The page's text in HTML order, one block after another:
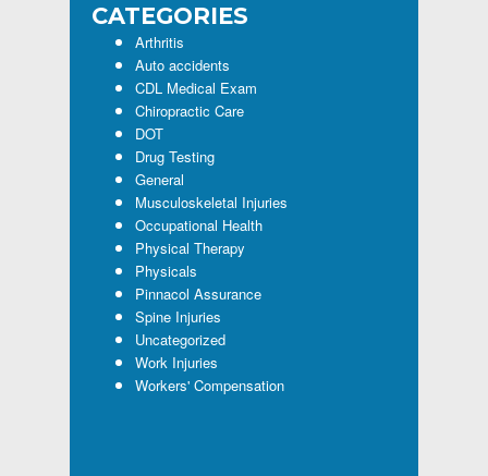
CATEGORIES
Arthritis
Auto accidents
CDL Medical Exam
Chiropractic Care
DOT
Drug Testing
General
Musculoskeletal Injuries
Occupational Health
Physical Therapy
Physicals
Pinnacol Assurance
Spine Injuries
Uncategorized
Work Injuries
Workers' Compensation